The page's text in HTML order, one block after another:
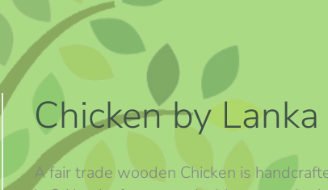
Chicken by
A fair trade wooden Chicken is